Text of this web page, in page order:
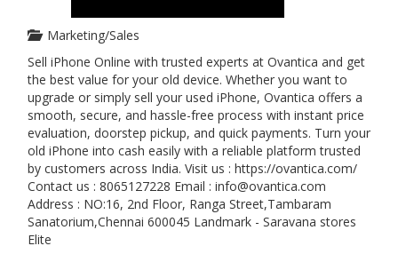
Marketing/Sales
Sell iPhone Online with trusted experts at Ovantica and get
the best value for your old device. Whether you want to
upgrade or simply sell your used iPhone, Ovantica offers a
smooth, secure, and hassle-free process with instant price
evaluation, doorstep pickup, and quick payments. Turn your
old iPhone into cash easily with a reliable platform trusted
by customers across India. Visit us : https://ovantica.com/
Contact us : 8065127228 Email : info@ovantica.com
Address : NO:16, 2nd Floor, Ranga Street,Tambaram
Sanatorium,Chennai 600045 Landmark - Saravana stores
Elite